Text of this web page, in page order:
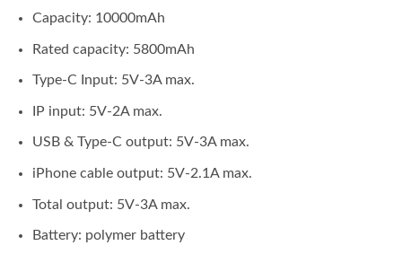
Capacity: 10000mAh
Rated capacity: 5800mAh
Type-C Input: 5V-3A max.
IP input: 5V-2A max.
USB & Type-C output: 5V-3A max.
iPhone cable output: 5V-2.1A max.
Total output: 5V-3A max.
Battery: polymer battery